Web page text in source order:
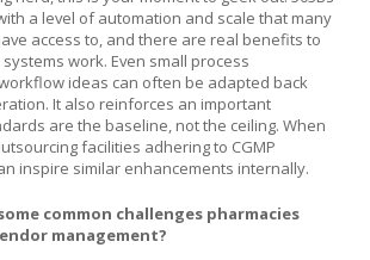
a level of automation and scale that many
access to, and there are real benefits to
work. Even small process
ideas can often be adapted back
It also reinforces an important
are the baseline, not the ceiling. When
facilities adhering to CGMP
inspire similar enhancements internally.
common challenges pharmacies
management?